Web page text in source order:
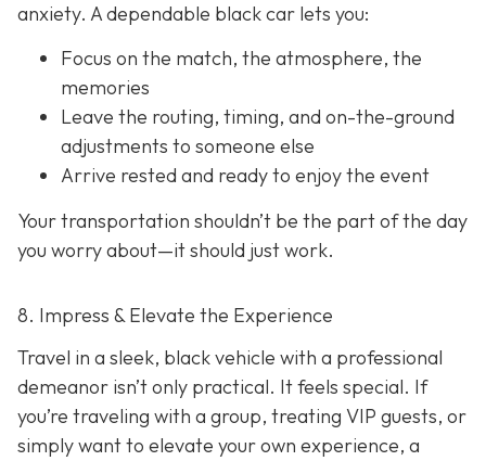
anxiety. A dependable black car lets you:
Focus on the match, the atmosphere, the
memories
Leave the routing, timing, and on-the-ground
adjustments to someone else
Arrive rested and ready to enjoy the event
Your transportation shouldn’t be the part of the day
you worry about—it should justwork.
8. Impress & Elevate the Experience
Travel in a sleek, black vehicle with a professional
demeanor isn’t only practical. It feels special. If
you’re traveling with a group, treating VIP guests, or
simply want to elevate your own experience, a